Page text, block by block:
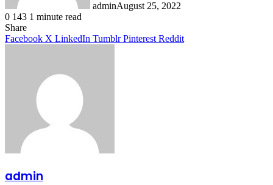
adminAugust 25, 2022
0 143 1 minute read
Facebook
X
LinkedIn
Tumblr
Pinterest
Reddit
Share
Facebook X LinkedIn Tumblr Pinterest Reddit
admin